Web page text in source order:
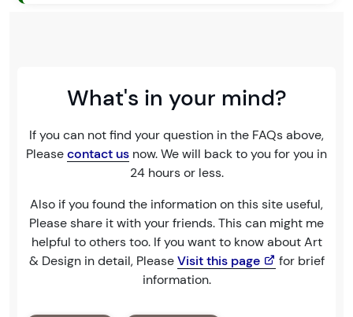
What's in your mind?
If you can not find your question in the FAQs above,
Pleasecontact us now. We will back to you for you in
24 hours or less.
Also if you found the information on this site useful,
Please share it with your friends. This can might me
helpful to others too. If you want to know about Art
& Design in detail, PleaseVisit this page
for brief
information.